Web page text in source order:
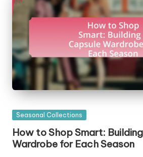
Posted
Seasonal Collections
How to Shop Smart:
Wardrobe for Each Season